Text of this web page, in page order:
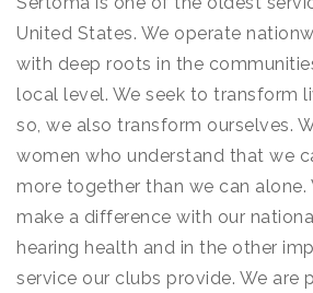
United States. We operate
with deep roots in the
local level. We seek to transform
so, we also transform ourselves.
women who understand that we
more together than we can alone.
make a difference with our
hearing health and in the other
service our clubs provide. We are